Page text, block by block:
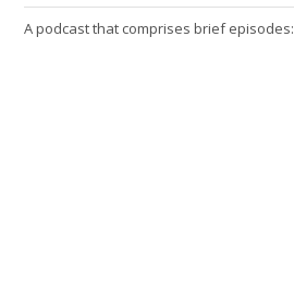
A podcast that comprises brief episodes: